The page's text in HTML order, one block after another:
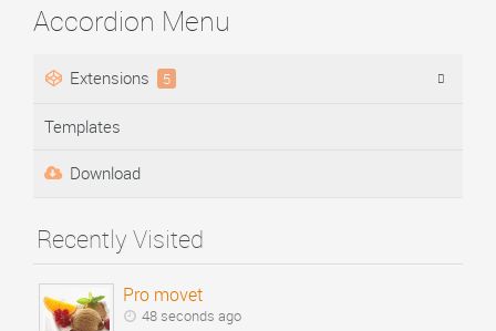
Accordion Menu
Extensions 5
Templates
Download
Recently Visited
Pro movet
48 seconds ago